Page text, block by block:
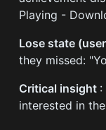
Playing -
Lose state
they missed:
Critical insight :
interested in